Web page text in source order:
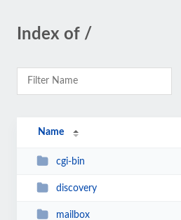
Index of /
Name
cgi-bin
discovery
mailbox